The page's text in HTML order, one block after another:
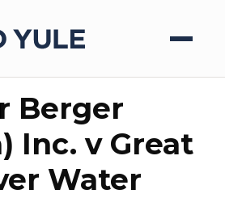
Berger
Inc. v Great
Water